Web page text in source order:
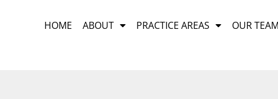
HOME ABOUT PRACTICE AREAS OUR TEAM